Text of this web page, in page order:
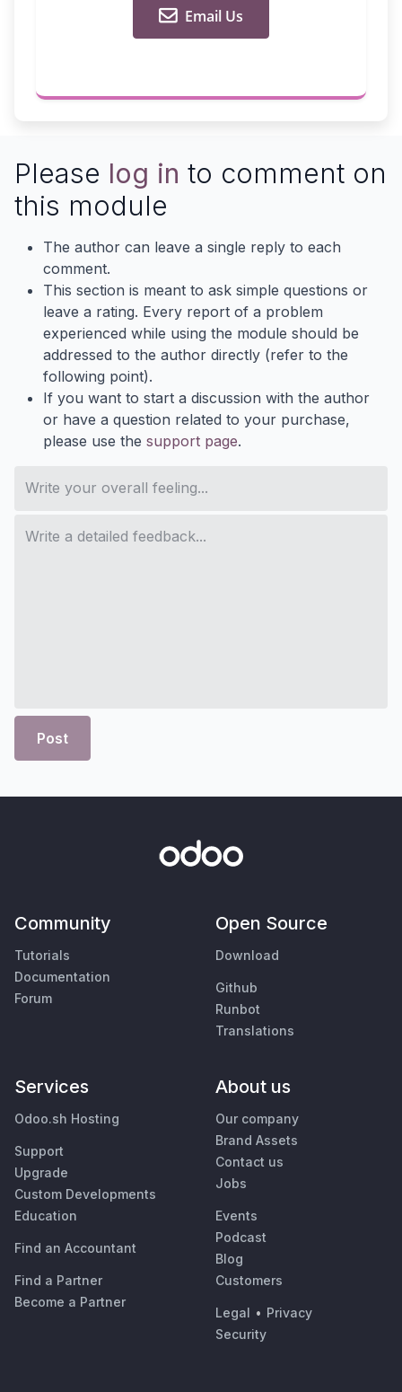
Email Us
Please log in to comment on
this module
The author can leave a single reply to each
comment.
This section is meant to ask simple questions or
leave a rating. Every report of a problem
experienced while using the module should be
addressed to the author directly (refer to the
following point).
If you want to start a discussion with the author
or have a question related to your purchase,
please use the support page.
Post
Community
Tutorials
Documentation
Forum
Open Source
Download
Github
Runbot
Translations
Services
Odoo.sh Hosting
Support
Upgrade
Custom Developments
Education
Find an Accountant
Find a Partner
Become a Partner
About us
Our company
Brand Assets
Contact us
Jobs
Events
Podcast
Blog
Customers
Legal • Privacy
Security